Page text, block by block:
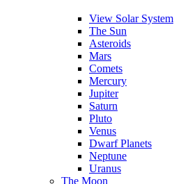
View Solar System
The Sun
Asteroids
Mars
Comets
Mercury
Jupiter
Saturn
Pluto
Venus
Dwarf Planets
Neptune
Uranus
The Moon